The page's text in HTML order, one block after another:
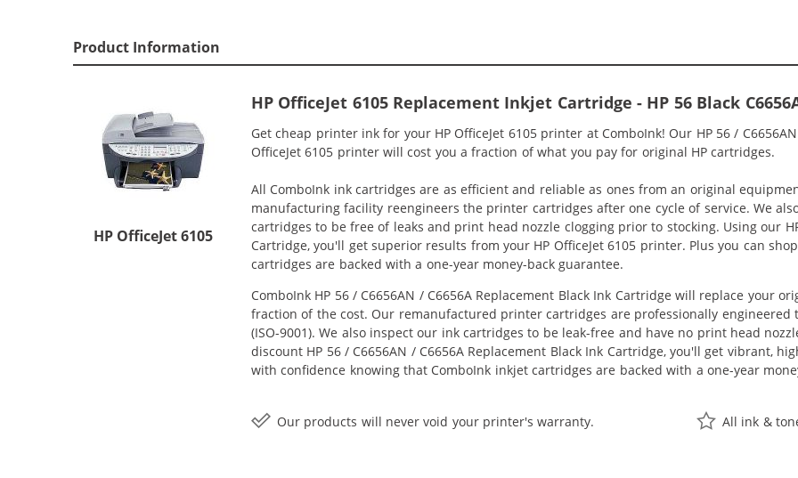
Product Information
HP OfficeJet 6105
HP OfficeJet 6105 Replacement Inkjet Cartridge - HP 56 Black
Get cheap printer ink for your HP OfficeJet 6105 printer at ComboInk! Our HP 56 /
OfficeJet 6105 printer will cost you a fraction of what you pay for original HP cartridges.
All ComboInk ink cartridges are as efficient and reliable as ones from an original
manufacturing facility reengineers the printer cartridges after one cycle of service. We
cartridges to be free of leaks and print head nozzle clogging prior to stocking. Using our
Cartridge, you'll get superior results from your HP OfficeJet 6105 printer. Plus you can
cartridges are backed with a one-year money-back guarantee.
ComboInk HP 56 / C6656AN / C6656A Replacement Black Ink Cartridge will replace your
fraction of the cost. Our remanufactured printer cartridges are professionally
(ISO-9001). We also inspect our ink cartridges to be leak-free and have no print head
discount HP 56 / C6656AN / C6656A Replacement Black Ink Cartridge, you'll get vibrant,
with confidence knowing that ComboInk inkjet cartridges are backed with a one-year
Our products will never void your printer's warranty. All ink &